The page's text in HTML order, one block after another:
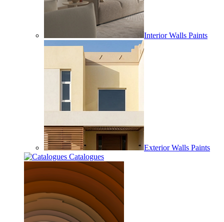
Interior Walls Paints
Exterior Walls Paints
Catalogues